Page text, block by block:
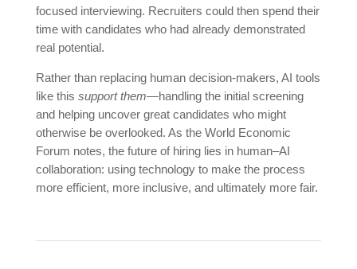
focused interviewing. Recruiters could then spend their
time with candidates who had already demonstrated
real potential.
Rather than replacing human decision-makers, AI tools
like this support them—handling the initial screening
and helping uncover great candidates who might
otherwise be overlooked. As the World Economic
Forum notes, the future of hiring lies in human–AI
collaboration: using technology to make the process
more efficient, more inclusive, and ultimately more fair.